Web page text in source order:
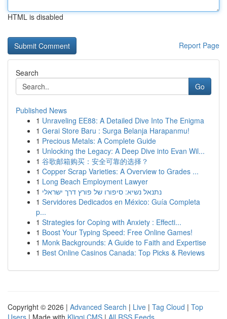
HTML is disabled
Report Page
Search
Go
Published News
1 Unraveling EE88: A Detailed Dive Into The Enigma
1 Gerai Store Baru : Surga Belanja Harapanmu!
1 Precious Metals: A Complete Guide
1 Unlocking the Legacy: A Deep Dive into Evan Wil...
1 谷歌邮箱购买：安全可靠的选择？
1 Copper Scrap Varieties: A Overview to Grades ...
1 Long Beach Employment Lawyer
1 נתנאל נשיא: סיפורו של פורץ דרך ישראלי
1 Servidores Dedicados en México: Guía Completa
p...
1 Strategies for Coping with Anxiety : Effecti...
1 Boost Your Typing Speed: Free Online Games!
1 Monk Backgrounds: A Guide to Faith and Expertise
1 Best Online Casinos Canada: Top Picks & Reviews
Copyright © 2026 | Advanced Search | Live | Tag Cloud | Top
Users | Made with Kliqqi CMS | All RSS Feeds